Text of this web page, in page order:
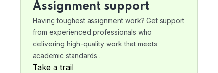
Assignment support
Having toughest assignment work? Get support
from experienced professionals who
delivering high-quality work that meets
academic standards .
Take a trail